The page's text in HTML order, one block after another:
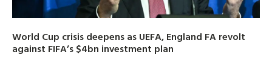
World Cup crisis deepens as UEFA, England FA revolt
against FIFA’s $4bn investment plan